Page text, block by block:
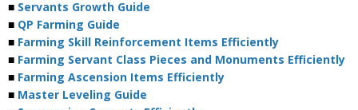
■ Servants Growth Guide
■ QP Farming Guide
■ Farming Skill Reinforcement Items Efficiently
■ Farming Servant Class Pieces and Monuments Efficiently
■ Farming Ascension Items Efficiently
■ Master Leveling Guide